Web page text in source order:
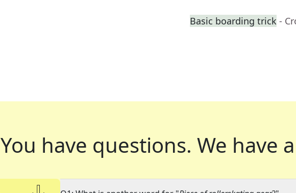
Basic boarding trick -
You have questions. We have